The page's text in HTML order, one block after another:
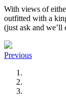
With views of
outfitted with a
(just ask and we’ll
Previous